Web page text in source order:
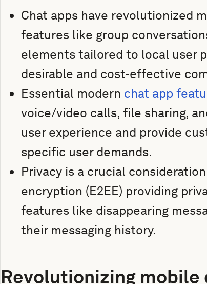
Chat apps have revolutionized
features like group
elements tailored to local user
desirable and cost-effective
Essential modern chat app
voice/video calls, file sharing,
user experience and provide
specific user demands.
Privacy is a crucial
encryption (E2EE) providing
features like disappearing
their messaging history.
Revolutionizing